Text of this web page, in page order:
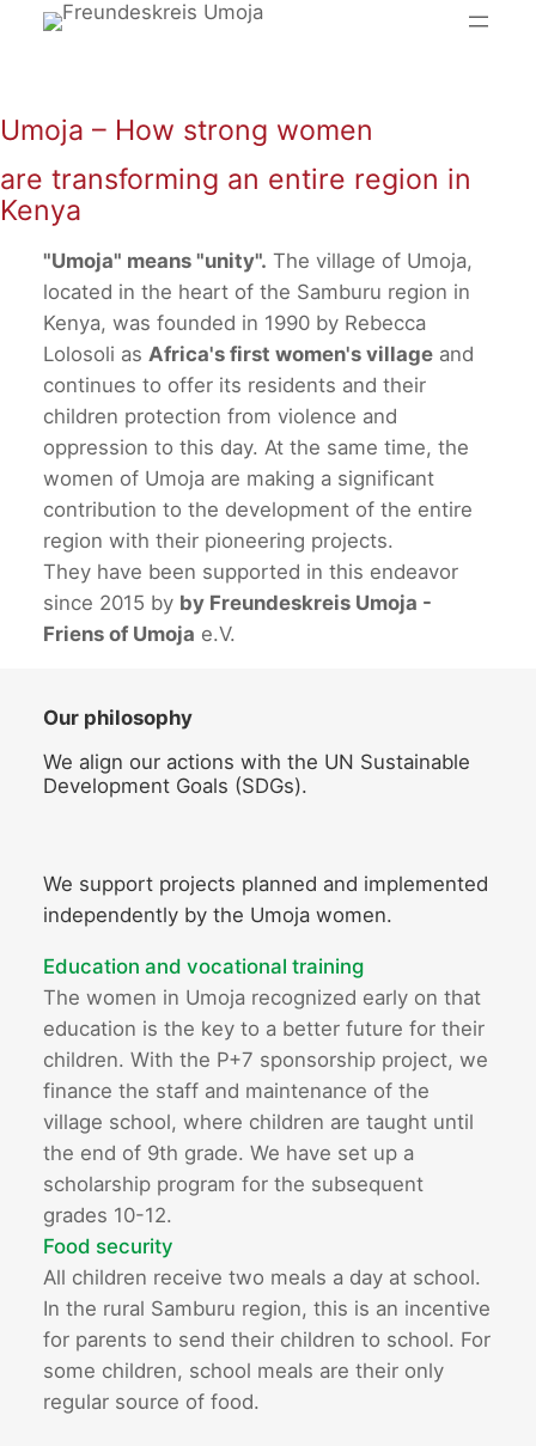
Umoja – How strong women
are transforming an entire region in
Kenya
"Umoja" means "unity". The village of Umoja,
located in the heart of the Samburu region in
Kenya, was founded in 1990 by Rebecca
Lolosoli as Africa's first women's villageand
continues to offer its residents and their
children protection from violence and
oppression to this day. At the same time, the
women of Umoja are making a significant
contribution to the development of the entire
region with their pioneering projects.
They have been supported in this endeavor
since 2015 by by Freundeskreis Umoja -
Friens of Umoja e.V.
Our philosophy
We align our actions with the UN Sustainable
Development Goals (SDGs).
We support projects planned and implemented
independently by the Umoja women.
Education and vocational training
The women in Umoja recognized early on that
education is the key to a better future for their
children. With the P+7 sponsorship project, we
finance the staff and maintenance of the
village school, where children are taught until
the end of 9th grade. We have set up a
scholarship program for the subsequent
grades 10-12.
Food security
All children receive two meals a day at school.
In the rural Samburu region, this is an incentive
for parents to send their children to school. For
some children, school meals are their only
regular source of food.